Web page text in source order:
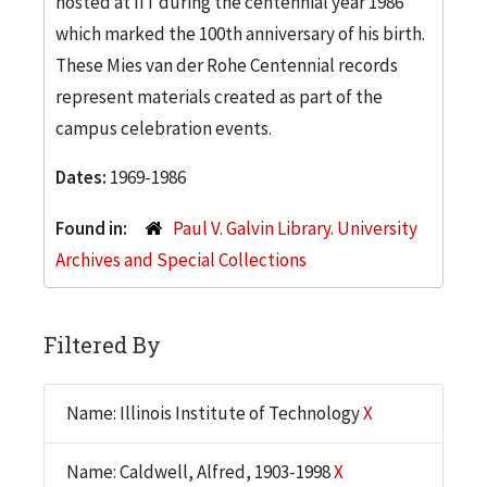
which marked the 100th anniversary of his birth.
These Mies van der Rohe Centennial records
represent materials created as part of the
campus celebration events.
Dates: 1969-1986
Found in:
Paul V. Galvin Library. University
Archives and Special Collections
Filtered By
Name: Illinois Institute of TechnologyX
Name: Caldwell, Alfred, 1903-1998X